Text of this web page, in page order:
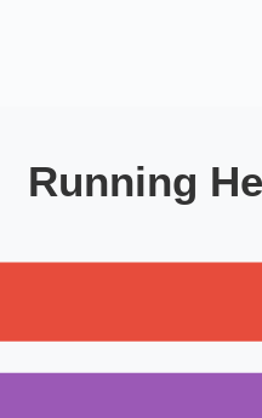
Running